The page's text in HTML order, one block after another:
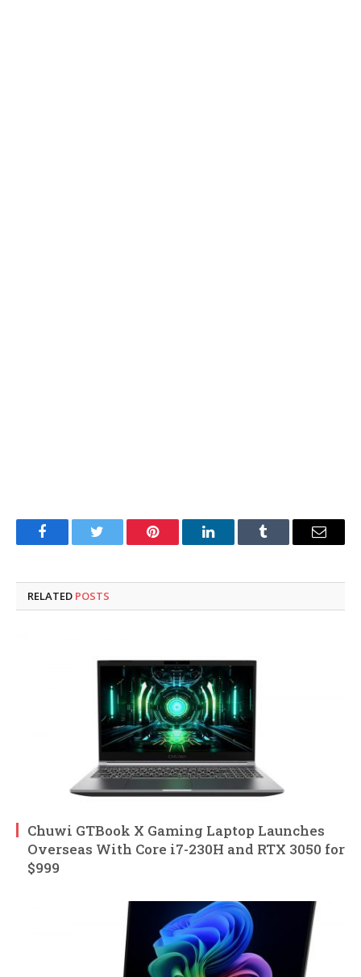
FacebookTwitter Pinterest LinkedInTumblr Email
RELATED POSTS
Chuwi GTBook X Gaming Laptop Launches
Overseas With Core i7-230H and RTX 3050 for
$999